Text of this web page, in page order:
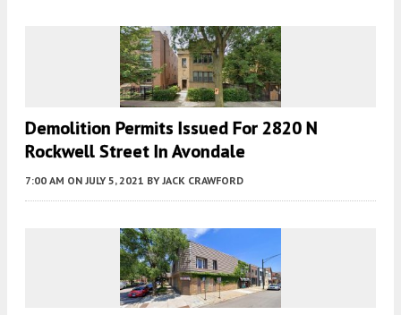
Demolition Permits Issued For 2820 N
Rockwell Street In Avondale
7:00 AM ON JULY 5, 2021 BY JACK CRAWFORD